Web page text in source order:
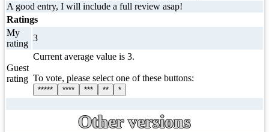
A good entry, I will include a full review asap!
Ratings
My
rating
3
Guest
rating
Current average value is 3.
To vote, please select one of these buttons:
***** **** *** ** *
Other versions